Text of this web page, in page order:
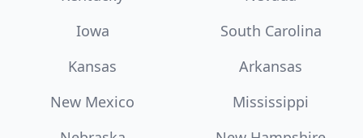
Iowa
South Carolina
Kansas
Arkansas
New Mexico
Mississippi